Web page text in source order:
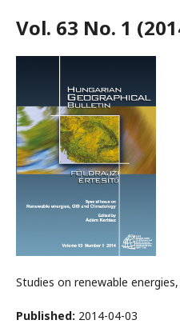
Vol. 63 No. 1
Studies on renewable
Published: 2014-04-03